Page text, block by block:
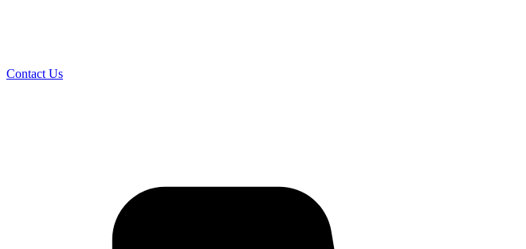
Contact Us